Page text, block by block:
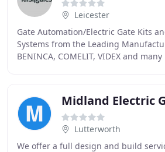
Leicester
Gate Automation/Electric Gate Kits
Systems from the Leading
BENINCA, COMELIT, VIDEX and
Midland Electric
Lutterworth
We offer a full design and build